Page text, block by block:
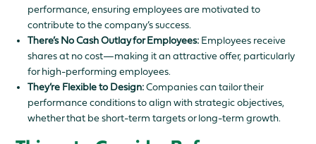
performance, ensuring employees are motivated to
contribute to the company’s success.
There’s No Cash Outlay for Employees: Employees receive
shares at no cost—making it an attractive offer, particularly
for high-performing employees.
They’re Flexible to Design:Companies can tailor their
performance conditions to align with strategic objectives,
whether that be short-term targets or long-term growth.